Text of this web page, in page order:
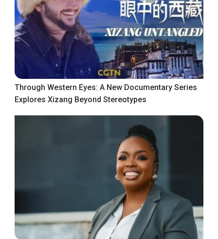
Through Western Eyes: A New Documentary Series
Explores Xizang Beyond Stereotypes